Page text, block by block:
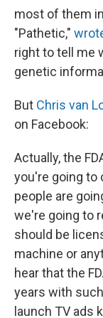
most of them
"Pathetic,"
right to tell me
genetic
But Chris van
on Facebook:
Actually, the
you're going to
people are
we're going to
should be
machine or
hear that the
years with
launch TV ads